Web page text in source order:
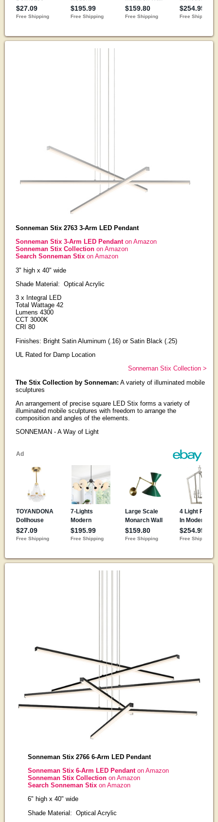
Sonneman Stix 2763 3-Arm LED Pendant
Sonneman Stix 3-Arm LED Pendanton Amazon
Sonneman Stix Collection on Amazon
Search Sonneman Stix on Amazon
3" high x 40" wide
Shade Material: Optical Acrylic
3 x Integral LED
Total Wattage 42
Lumens 4300
CCT 3000K
CRI 80
Finishes: Bright Satin Aluminum (.16) or Satin Black (.25)
UL Rated for Damp Location
Sonneman Stix Collection >
The Stix Collection by Sonneman: A variety of illuminated mobile
sculptures
An arrangement of precise square LED Stix forms a variety of
illuminated mobile sculptures with freedom to arrange the
composition and angles of the elements.
SONNEMAN - A Way of Light
Sonneman Stix 2766 6-Arm LED Pendant
Sonneman Stix 6-Arm LED Pendanton Amazon
Sonneman Stix Collection on Amazon
Search Sonneman Stix on Amazon
6" high x 40" wide
Shade Material: Optical Acrylic